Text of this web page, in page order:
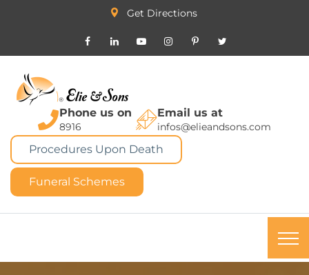
Get Directions
Phone us on
8916
Email us at
infos@elieandsons.com
Procedures Upon Death
Funeral Schemes